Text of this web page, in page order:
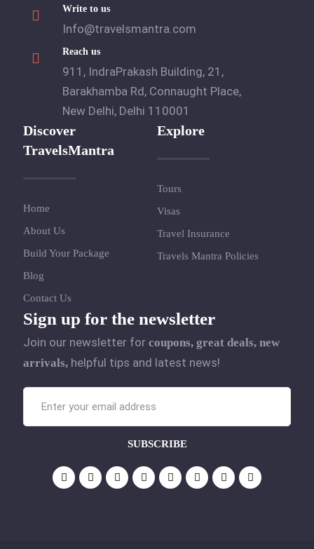
Write to us
Info@travelsmantra.com
Reach us
911, IndraPrakash Building, 21,
Barakhamba Rd, Connaught Place,
New Delhi, Delhi 110001
Discover
TravelsMantra
Home
About Us
Build Your Package
Blog
Contact Us
Explore
Tours
Visas
Travel Insurance
Travels Mantra Policies
Sign up for the newsletter
Join our newsletter for coupons, great deals, new
arrivals, helpful tips and latest news!